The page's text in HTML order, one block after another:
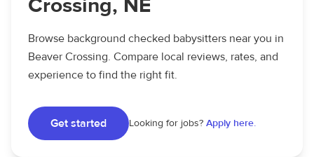
Crossing, NE
Browse background checked babysitters near you in
Beaver Crossing. Compare local reviews, rates, and
experience to find the right fit.
Get started Looking for jobs? Apply here.